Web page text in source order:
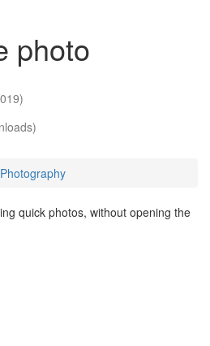
photo
)
Photography
quick photos, without opening the